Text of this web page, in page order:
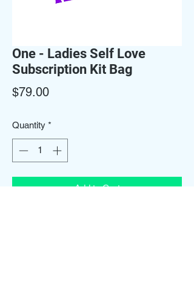
One - Ladies Self Love
Subscription Kit Bag
$79.00Price
Quantity *
Add to Cart